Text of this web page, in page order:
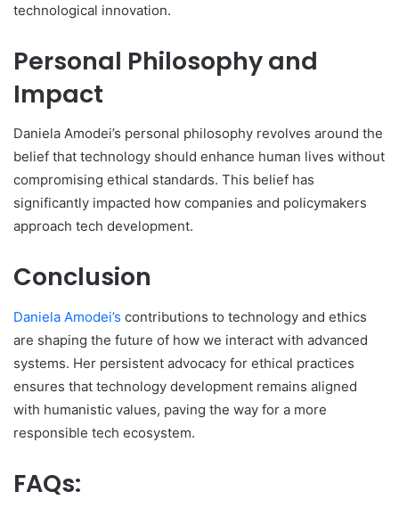
technological innovation.
Personal Philosophy and
Impact
Daniela Amodei’s personal philosophy revolves around the
belief that technology should enhance human lives without
compromising ethical standards. This belief has
significantly impacted how companies and policymakers
approach tech development.
Conclusion
Daniela Amodei’s contributions to technology and ethics
are shaping the future of how we interact with advanced
systems. Her persistent advocacy for ethical practices
ensures that technology development remains aligned
with humanistic values, paving the way for a more
responsible tech ecosystem.
FAQs: